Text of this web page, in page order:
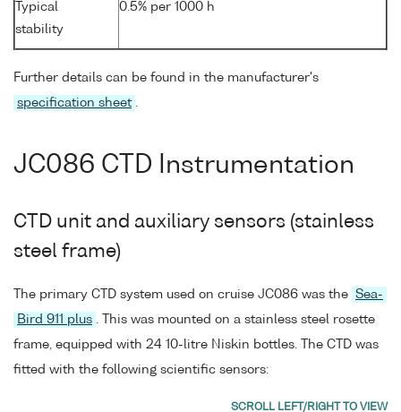
Typical
stability
0.5% per 1000 h
Further details can be found in the manufacturer's
specification sheet .
JC086 CTD Instrumentation
CTD unit and auxiliary sensors (stainless
steel frame)
The primary CTD system used on cruise JC086 was the Sea-
Bird 911 plus
. This was mounted on a stainless steel rosette
frame, equipped with 24 10-litre Niskin bottles. The CTD was
fitted with the following scientific sensors: